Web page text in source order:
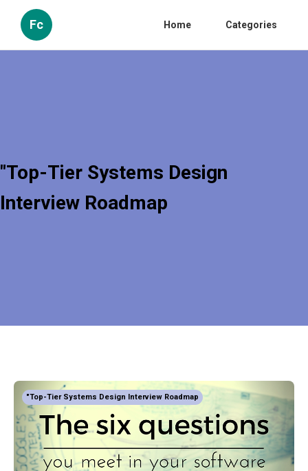
Fc Home Categories
"Top-Tier Systems Design
Interview Roadmap
"Top-Tier Systems Design Interview Roadmap